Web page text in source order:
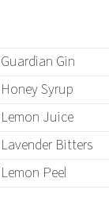
Guardian Gin
Honey Syrup
Lemon Juice
Lavender Bitters
Lemon Peel